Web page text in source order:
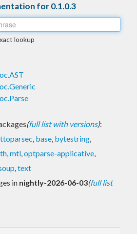
for 0.1.0.3
lookup
(full list with versions):
, base, bytestring,
,mtl,optparse-applicative,
,text
in nightly-2026-06-03(full list